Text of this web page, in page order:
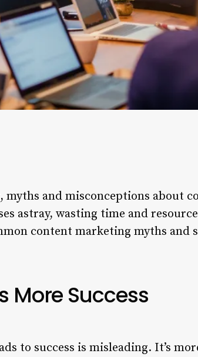
and misconceptions about
astray, wasting time and
content marketing myths and
More Success
to success is misleading. It’s